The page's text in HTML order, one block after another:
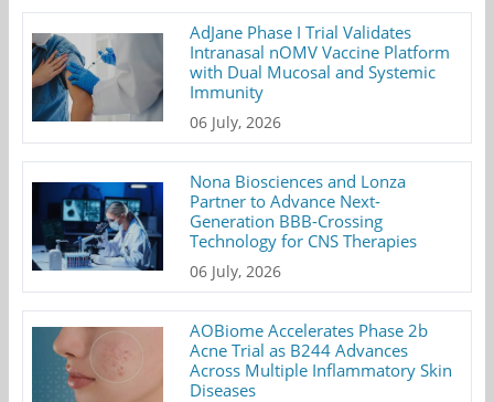
AdJane Phase I Trial Validates
Intranasal nOMV Vaccine Platform
with Dual Mucosal and Systemic
Immunity
06 July, 2026
Nona Biosciences and Lonza
Partner to Advance Next-
Generation BBB-Crossing
Technology for CNS Therapies
06 July, 2026
AOBiome Accelerates Phase 2b
Acne Trial as B244 Advances
Across Multiple Inflammatory Skin
Diseases